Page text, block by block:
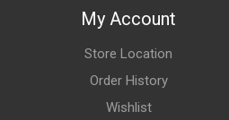
My Account
Store Location
Order History
Wishlist